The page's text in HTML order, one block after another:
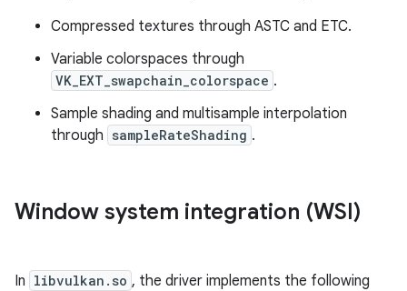
Compressed textures through ASTC and ETC.
Variable colorspaces through
VK_EXT_swapchain_colorspace .
Sample shading and multisample interpolation
through sampleRateShading .
Window system integration (WSI)
In libvulkan.so , the driver implements the following